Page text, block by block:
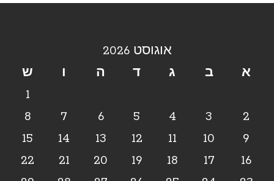
אוגוסט 2026
א
ב ג ד ה ו
ש
1
2
3
4
5
6
7
8
9
10
11
12
13
14
15
16
17
18
19
20
21
22